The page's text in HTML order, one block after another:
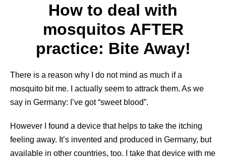
How to deal with
mosquitos AFTER
practice: Bite Away!
There is a reason why I do not mind as much if a
mosquito bit me. I actually seem to attrack them. As we
say in Germany: I’ve got “sweet blood”.
However I found a device that helps to take the itching
feeling away. It’s invented and produced in Germany, but
available in other countries, too. I take that device with me